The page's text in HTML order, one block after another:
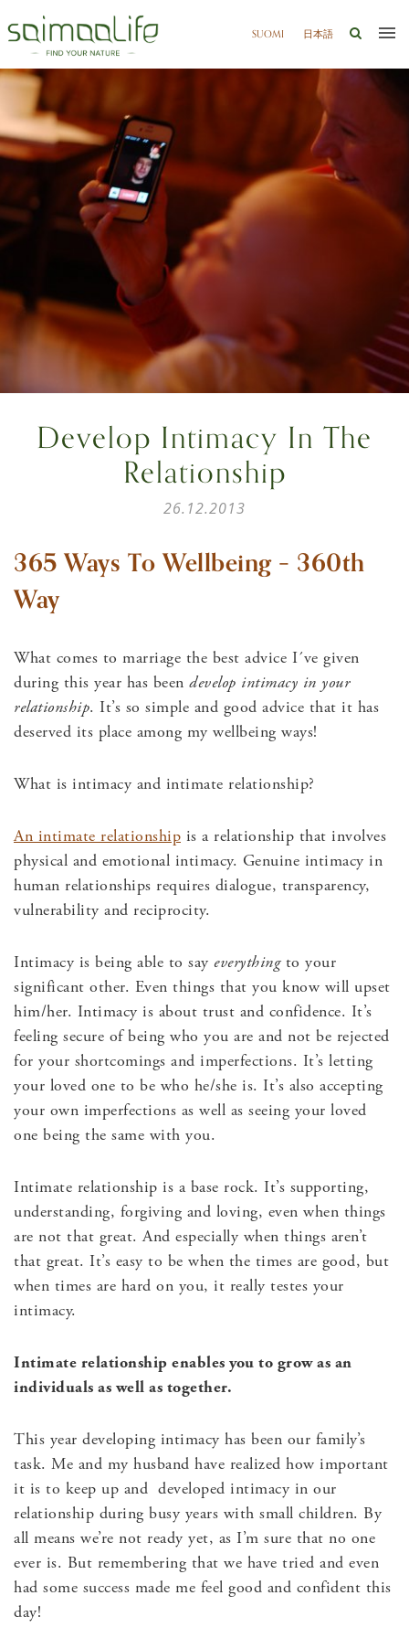
SUOMI 日本語
Develop Intimacy In The
Relationship
26.12.2013
365 Ways To Wellbeing – 360th
Way
What comes to marriage the best advice I´ve given
during this year has been develop intimacy in your
relationship. It’s so simple and good advice that it has
deserved its place among my wellbeing ways!
What is intimacy and intimate relationship?
An intimate relationship is a relationship that involves
physical and emotional intimacy. Genuine intimacy in
human relationships requires dialogue, transparency,
vulnerability and reciprocity.
Intimacy is being able to say everythingto your
significant other. Even things that you know will upset
him/her. Intimacy is about trust and confidence. It’s
feeling secure of being who you are and not be rejected
for your shortcomings and imperfections. It’s letting
your loved one to be who he/she is. It’s also accepting
your own imperfections as well as seeing your loved
one being the same with you.
Intimate relationship is a base rock. It’s supporting,
understanding, forgiving and loving, even when things
are not that great. And especially when things aren’t
that great. It’s easy to be when the times are good, but
when times are hard on you, it really testes your
intimacy.
Intimate relationship enables you to grow as an
individuals as well as together.
This year developing intimacy has been our family’s
task. Me and my husband have realized how important
it is to keep up and developed intimacy in our
relationship during busy years with small children. By
all means we’re not ready yet, as I’m sure that no one
ever is. But remembering that we have tried and even
had some success made me feel good and confident this
day!